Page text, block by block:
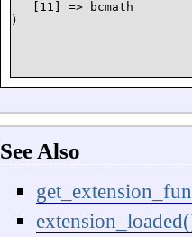
   [11] => bcmath
See Also